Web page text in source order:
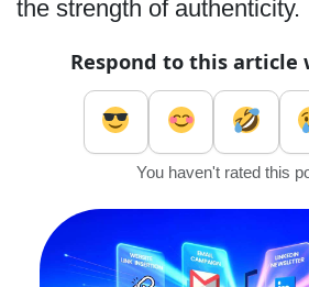
the strength of authenticity.
Respond to this article
You haven't rated this